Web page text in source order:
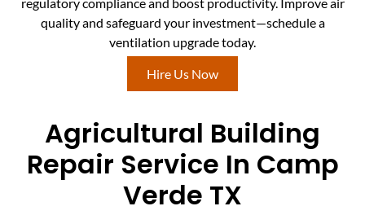
quality and safeguard your investment—schedule a
ventilation upgrade today.
Hire Us Now
Agricultural Building
Repair Service In Camp
Verde TX